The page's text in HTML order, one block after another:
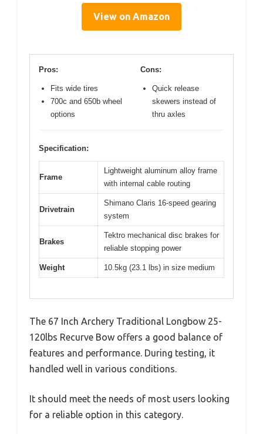
View on Amazon
Pros:
Fits wide tires
700c and 650b wheel
options
Cons:
Quick release
skewers instead of
thru axles
Specification:
Frame
Lightweight aluminum alloy frame
with internal cable routing
Drivetrain
Shimano Claris 16-speed gearing
system
Brakes
Tektro mechanical disc brakes for
reliable stopping power
Weight 10.5kg (23.1 lbs) in size medium
The 67 Inch Archery Traditional Longbow 25-
120lbs Recurve Bow offers a good balance of
features and performance. During testing, it
handled well in various conditions.
It should meet the needs of most users looking
for a reliable option in this category.